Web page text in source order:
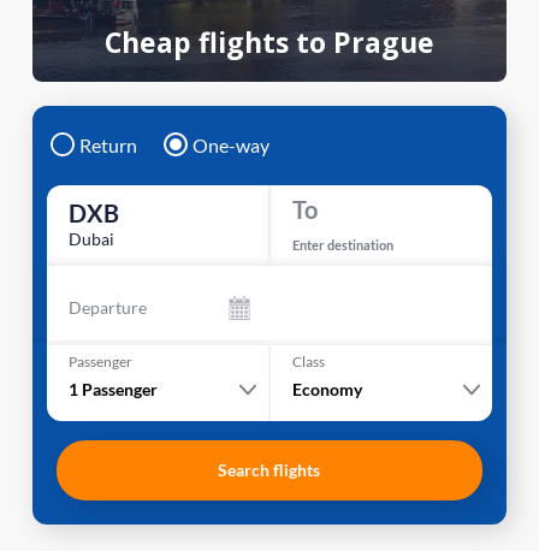
Cheap flights to Prague
Return One-way
DXB
Dubai
To
Enter destination
Departure
Passenger
1 Passenger
Class
Economy
Search flights